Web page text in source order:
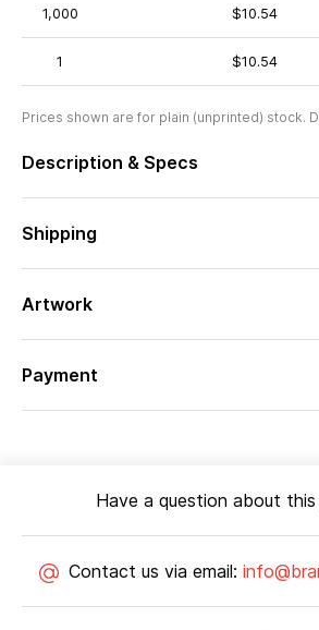
1,000 $10.54
1 $10.54
Prices shown are for plain (unprinted) stock.
Description & Specs
Shipping
Artwork
Payment
Have a question about
Contact us via email: